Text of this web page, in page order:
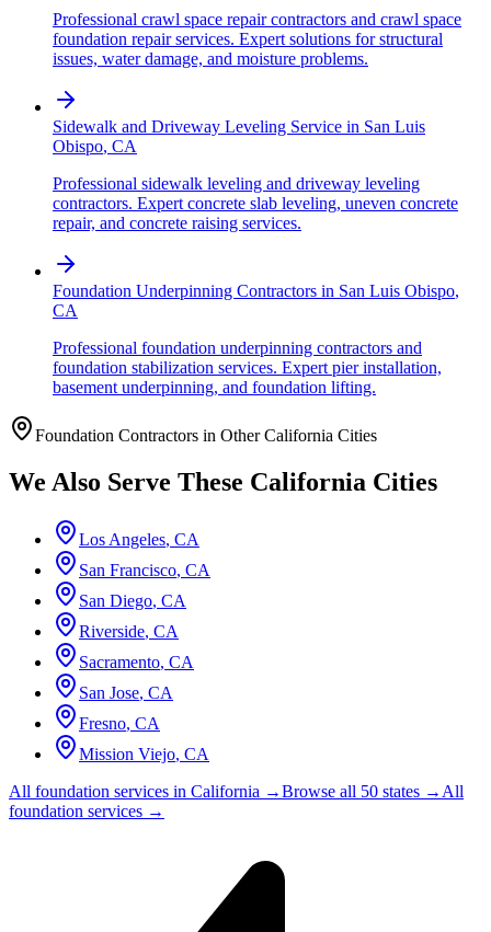
Professional crawl space repair contractors and crawl space
foundation repair services. Expert solutions for structural
issues, water damage, and moisture problems.
Sidewalk and Driveway Leveling Service in San Luis
Obispo, CA
Professional sidewalk leveling and driveway leveling
contractors. Expert concrete slab leveling, uneven concrete
repair, and concrete raising services.
Foundation Underpinning Contractors in San Luis Obispo,
CA
Professional foundation underpinning contractors and
foundation stabilization services. Expert pier installation,
basement underpinning, and foundation lifting.
Foundation Contractors in OtherCalifornia Cities
We Also Serve These California Cities
Los Angeles, CA
San Francisco, CA
San Diego, CA
Riverside, CA
Sacramento, CA
San Jose, CA
Fresno, CA
Mission Viejo, CA
All foundation services in California →Browse all 50 states → All
foundation services →